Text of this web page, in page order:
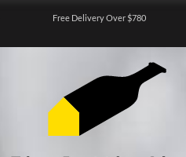
Free Delivery Over $780